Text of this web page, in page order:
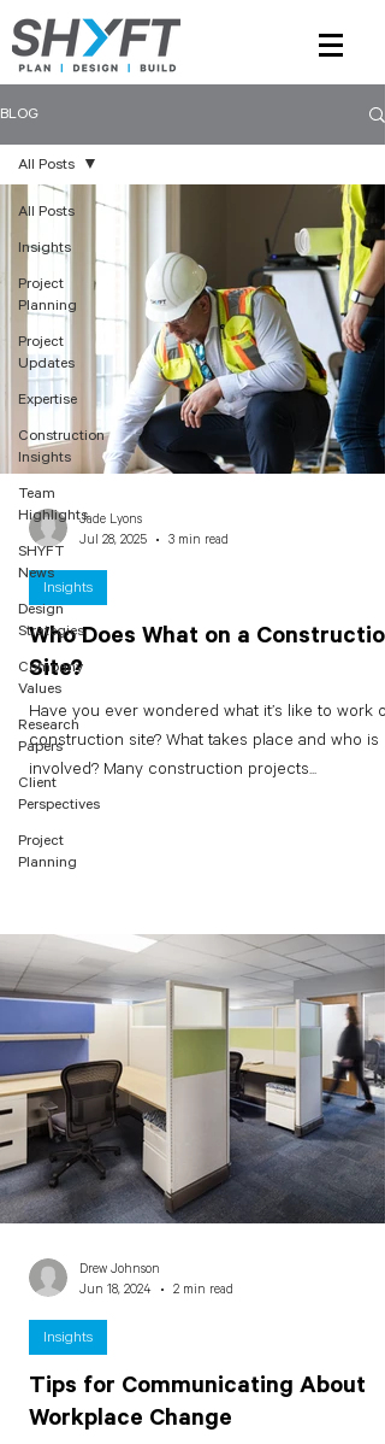
BLOG
All Posts
Insights
Project
Planning
Project
Updates
Expertise
Construction
Insights
Team
Highlights
SHYFT
News
Design
Strategies
Company
Values
Research
Papers
Client
Perspectives
Project
Planning
All Posts
Who Does What on a Construction
Site?
Have you ever wondered what it’s like to work
construction site? What takes place and who is
involved? Many construction projects...
Insights
Jade Lyons
Jul 28, 2025
3 min read
Tips for Communicating About
Workplace Change
Insights
Drew Johnson
Jun 18, 2024
2 min read